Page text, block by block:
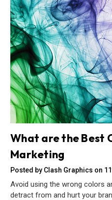
What are the Best
Marketing
Posted by Clash Graphics on
Avoid using the wrong colors
detract from and hurt your